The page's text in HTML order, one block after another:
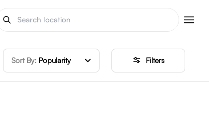
Sort By: Popularity Filters